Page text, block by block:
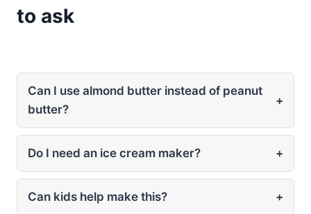
to ask
Can I use almond butter instead of peanut
butter?
+
Do I need an ice cream maker? +
Can kids help make this? +